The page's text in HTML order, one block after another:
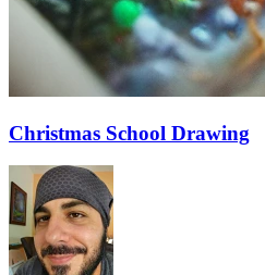
Christmas School Drawing